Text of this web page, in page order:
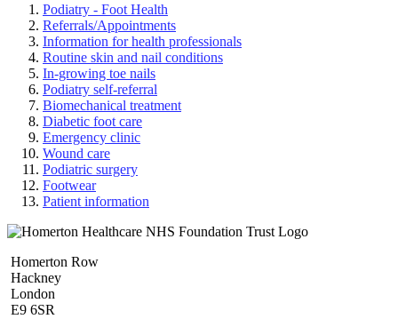
Podiatry - Foot Health
Referrals/Appointments
Information for health professionals
Routine skin and nail conditions
In-growing toe nails
Podiatry self-referral
Biomechanical treatment
Diabetic foot care
Emergency clinic
Wound care
Podiatric surgery
Footwear
Patient information
Homerton Row
Hackney
London
E9 6SR